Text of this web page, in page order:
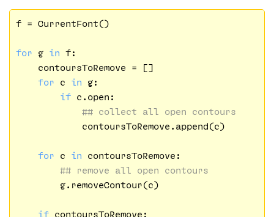
f = CurrentFont()
for g in f:
    contoursToRemove = []
for c in g:
if c.open:
## collect all open contours
            contoursToRemove.append(c)
for c in contoursToRemove:
## remove all open contours
        g.removeContour(c)
if contoursToRemove: